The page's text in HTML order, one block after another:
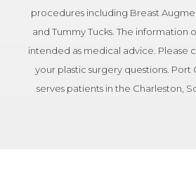
procedures including Breast
and Tummy Tucks. The information
intended as medical advice. Please
your plastic surgery questions. Port
serves patients in the Charleston,